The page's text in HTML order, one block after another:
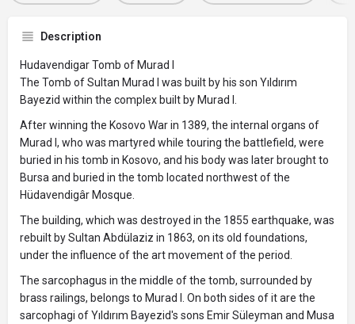
Description
Hudavendigar Tomb of Murad I
The Tomb of Sultan Murad I was built by his son Yıldırım
Bayezid within the complex built by Murad I.
After winning the Kosovo War in 1389, the internal organs of
Murad I, who was martyred while touring the battlefield, were
buried in his tomb in Kosovo, and his body was later brought to
Bursa and buried in the tomb located northwest of the
Hüdavendigâr Mosque.
The building, which was destroyed in the 1855 earthquake, was
rebuilt by Sultan Abdülaziz in 1863, on its old foundations,
under the influence of the art movement of the period.
The sarcophagus in the middle of the tomb, surrounded by
brass railings, belongs to Murad I. On both sides of it are the
sarcophagi of Yıldırım Bayezid's sons Emir Süleyman and Musa